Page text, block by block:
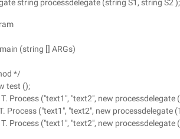
string processdelegate (string S1, string S2 );
(string [] ARGs)
*/
test ();
Process ("text1", "text2", new processdelegate
Process ("text1", "text2", new processdelegate
Process ("text1", "text2", new processdelegate